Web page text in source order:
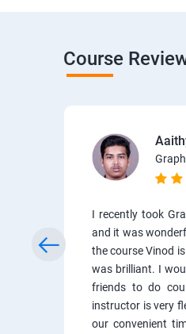
Course
I recently took
and it was
the course Vinod
was brilliant. I
friends to do
instructor is very
our convenient